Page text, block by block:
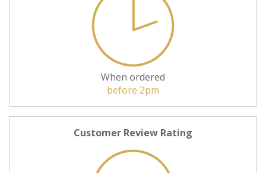
When ordered
before 2pm
Customer Review Rating